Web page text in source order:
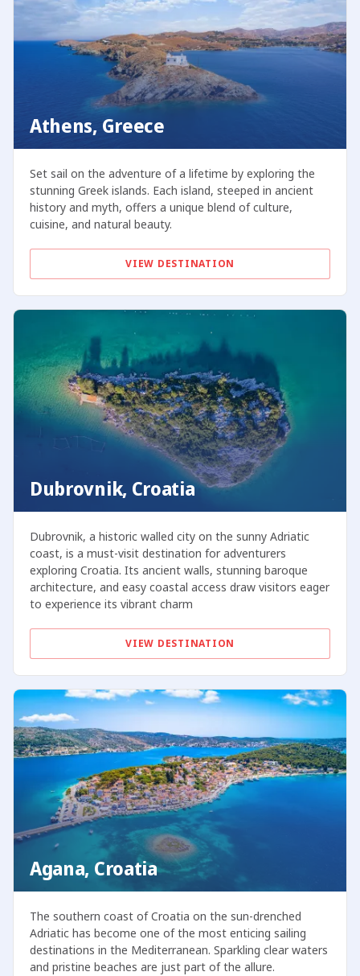
Athens, Greece
Set sail on the adventure of a lifetime by exploring the
stunning Greek islands. Each island, steeped in ancient
history and myth, offers a unique blend of culture,
cuisine, and natural beauty.
VIEW DESTINATION
Dubrovnik, Croatia
Dubrovnik, a historic walled city on the sunny Adriatic
coast, is a must-visit destination for adventurers
exploring Croatia. Its ancient walls, stunning baroque
architecture, and easy coastal access draw visitors eager
to experience its vibrant charm
VIEW DESTINATION
Agana, Croatia
The southern coast of Croatia on the sun-drenched
Adriatic has become one of the most enticing sailing
destinations in the Mediterranean. Sparkling clear waters
and pristine beaches are just part of the allure.